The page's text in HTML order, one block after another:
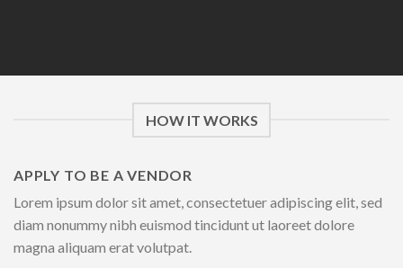
HOW IT WORKS
APPLY TO BE A VENDOR
Lorem ipsum dolor sit amet, consectetuer adipiscing elit, sed
diam nonummy nibh euismod tincidunt ut laoreet dolore
magna aliquam erat volutpat.